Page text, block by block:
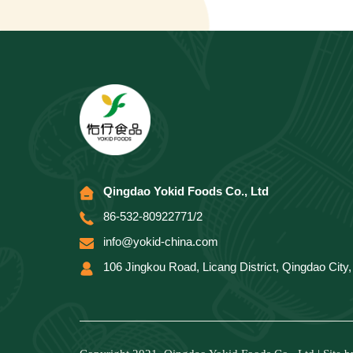
Qingdao Yokid Foods Co., Ltd
86-532-80922771/2
info@yokid-china.com
106 Jingkou Road, Licang District, Qingdao